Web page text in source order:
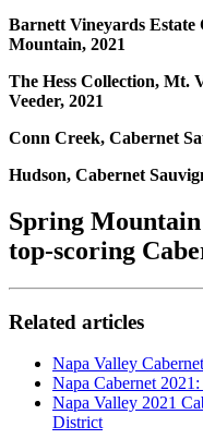
Barnett Vineyards Estate
Mountain, 2021
The Hess Collection, Mt.
Veeder, 2021
Conn Creek, Cabernet
Hudson, Cabernet
Spring
top-scoring
Related articles
Napa Valley
Napa Cabernet
Napa Valley 2021
District